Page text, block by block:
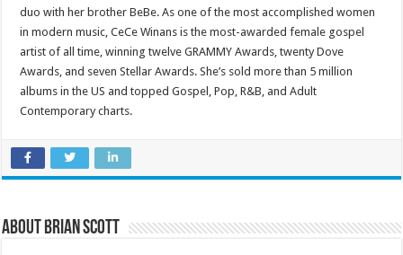
duo with her brother BeBe. As one of the most accomplished women
in modern music, CeCe Winans is the most-awarded female gospel
artist of all time, winning twelve GRAMMY Awards, twenty Dove
Awards, and seven Stellar Awards. She’s sold more than 5 million
albums in the US and topped Gospel, Pop, R&B, and Adult
Contemporary charts.
About Brian Scott